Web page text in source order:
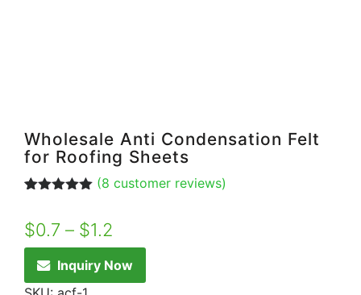
Wholesale Anti Condensation Felt
for Roofing Sheets
based on
customer
(8 customer reviews)
$0.7 – $1.2
Inquiry Now